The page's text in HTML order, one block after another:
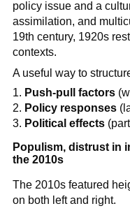
policy issue and a
assimilation, and
19th century, 1920s
contexts.
A useful way to
Push-pull factors
Policy responses
Political effects
Populism, distrust in
the 2010s
The 2010s featured
on both left and right.